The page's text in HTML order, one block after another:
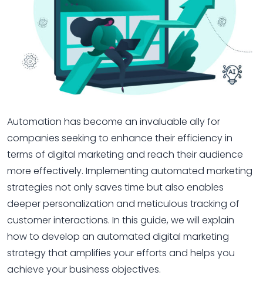
Automation has become an invaluable ally for
companies seeking to enhance their efficiency in
terms of digital marketing and reach their audience
more effectively. Implementing automated marketing
strategies not only saves time but also enables
deeper personalization and meticulous tracking of
customer interactions. In this guide, we will explain
how to develop an automated digital marketing
strategy that amplifies your efforts and helps you
achieve your business objectives.